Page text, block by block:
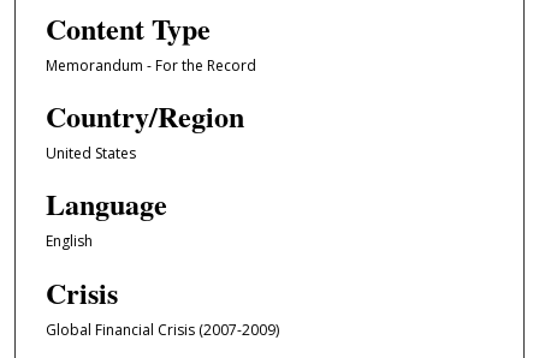
Content Type
Memorandum - For the Record
Country/Region
United States
Language
English
Crisis
Global Financial Crisis (2007-2009)